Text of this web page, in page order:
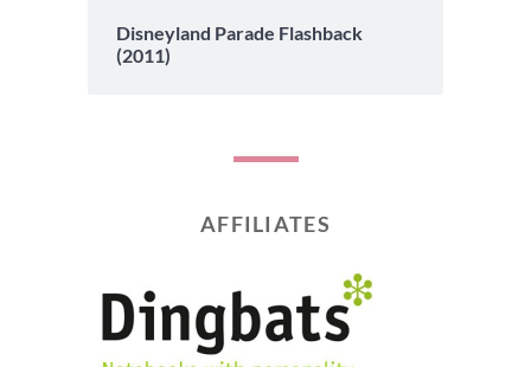
Disneyland Parade Flashback
(2011)
AFFILIATES